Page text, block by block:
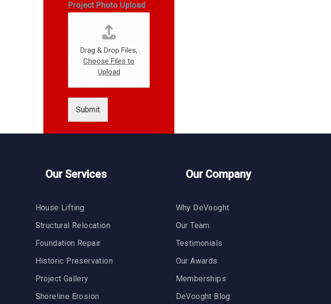
Project Photo Upload
Drag & Drop Files,
Choose Files to
Upload
H
d
s
a
Submit
Our Services
House Lifting
Structural Relocation
Foundation Repair
Historic Preservation
Project Gallery
Shoreline Erosion
Our Company
Why DeVooght
Our Team
Testimonials
Our Awards
Memberships
DeVooght Blog